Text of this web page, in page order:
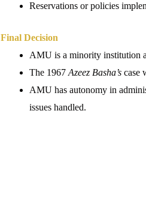
Reservations or policies
Final Decision
AMU is a minority institution
The 1967 Azeez Basha’s case
AMU has autonomy in
issues handled.